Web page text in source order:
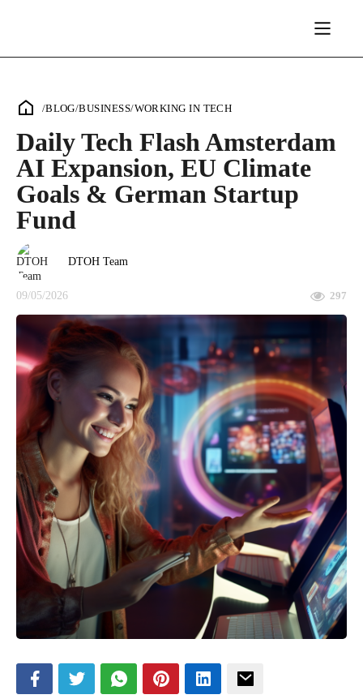
/BLOG/BUSINESS/WORKING IN TECH
Daily Tech Flash Amsterdam
AI Expansion, EU Climate
Goals & German Startup
Fund
DTOH Team
09/05/2026 297